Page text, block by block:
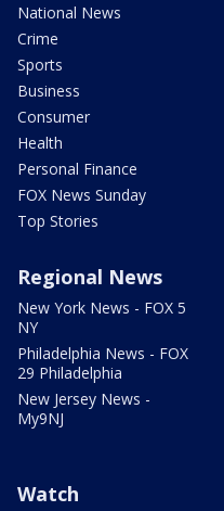
National News
Crime
Sports
Business
Consumer
Health
Personal Finance
FOX News Sunday
Top Stories
Regional News
New York News - FOX 5
NY
Philadelphia News - FOX
29 Philadelphia
New Jersey News -
My9NJ
Watch